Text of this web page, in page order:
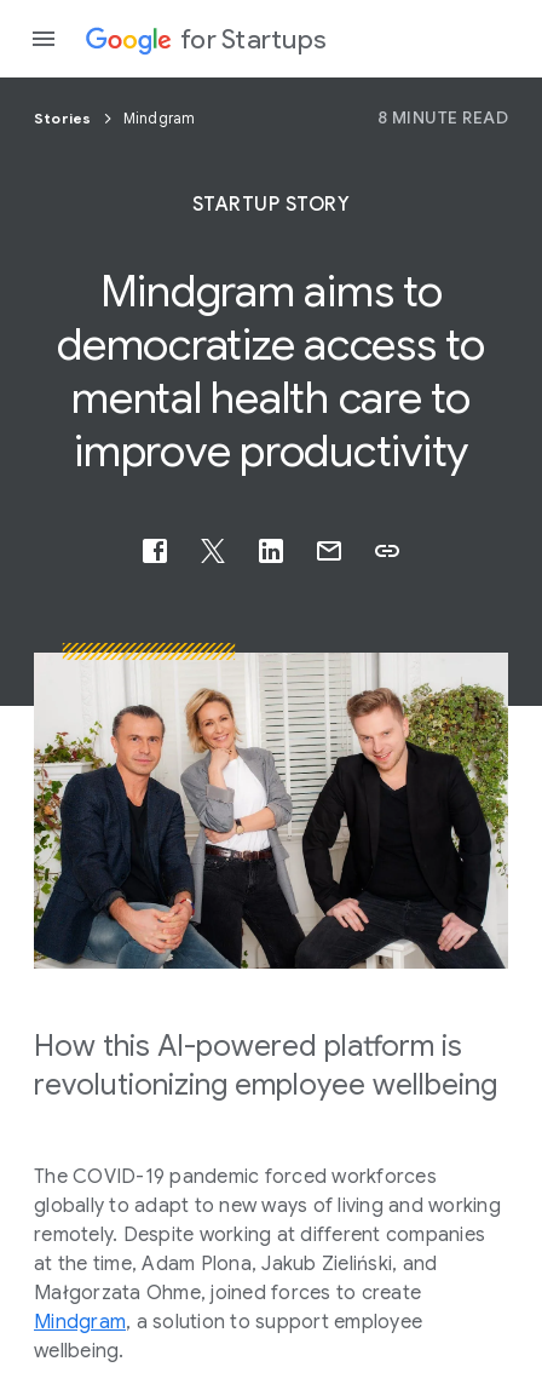
for Startups
Stories Mindgram 8 MINUTE READ
STARTUP STORY
Mindgram aims to
democratize access to
mental health care to
improve productivity
How this AI-powered platform is
revolutionizing employee wellbeing
The COVID-19 pandemic forced workforces
globally to adapt to new ways of living and working
remotely. Despite working at different companies
at the time, Adam Plona, Jakub Zieliński, and
Małgorzata Ohme, joined forces to create
Mindgram, a solution to support employee
wellbeing.